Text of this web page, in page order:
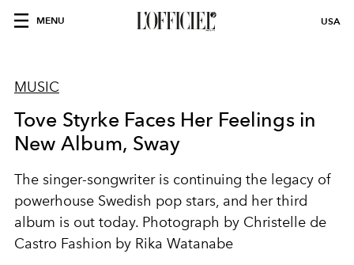
MENU USA
MUSIC
Tove Styrke Faces Her Feelings in
New Album, Sway
The singer-songwriter is continuing the legacy of
powerhouse Swedish pop stars, and her third
album is out today. Photograph by Christelle de
Castro Fashion by Rika Watanabe